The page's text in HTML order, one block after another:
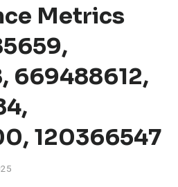
Metrics
669488612,
120366547